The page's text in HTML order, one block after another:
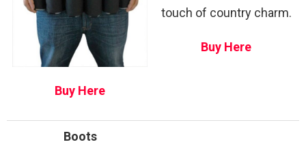
Buy Here
touch of country charm.
Buy Here
Boots